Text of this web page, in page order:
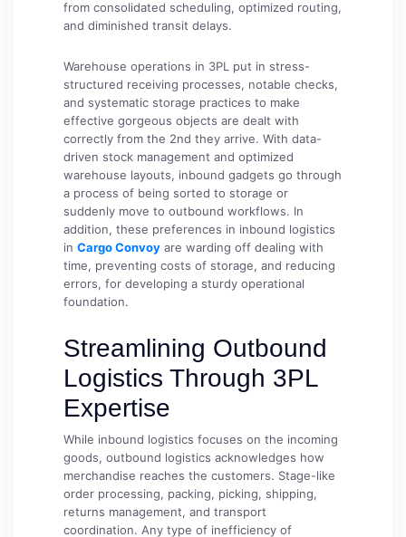
from consolidated scheduling, optimized routing,
and diminished transit delays.
Warehouse operations in 3PL put in stress-
structured receiving processes, notable checks,
and systematic storage practices to make
effective gorgeous objects are dealt with
correctly from the 2nd they arrive. With data-
driven stock management and optimized
warehouse layouts, inbound gadgets go through
a process of being sorted to storage or
suddenly move to outbound workflows. In
addition, these preferences in inbound logistics
in Cargo Convoy are warding off dealing with
time, preventing costs of storage, and reducing
errors, for developing a sturdy operational
foundation.
Streamlining Outbound
Logistics Through 3PL
Expertise
While inbound logistics focuses on the incoming
goods, outbound logistics acknowledges how
merchandise reaches the customers. Stage-like
order processing, packing, picking, shipping,
returns management, and transport
coordination. Any type of inefficiency of